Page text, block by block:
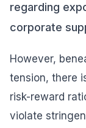
regarding
corporate
However,
tension, there
risk-reward
violate